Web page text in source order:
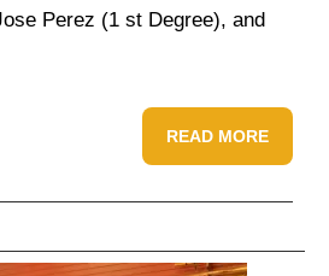
Perez (1 st Degree), and
READ MORE